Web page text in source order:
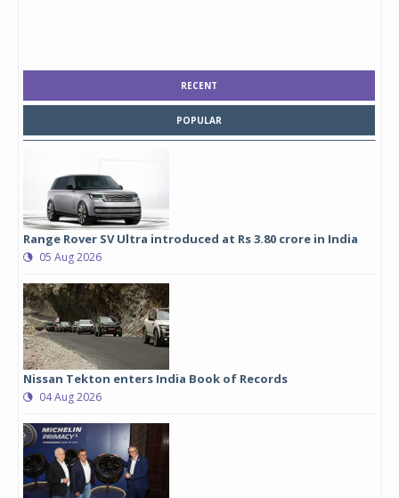
RECENT
POPULAR
Range Rover SV Ultra introduced at Rs 3.80 crore in India
05 Aug 2026
Nissan Tekton enters India Book of Records
04 Aug 2026